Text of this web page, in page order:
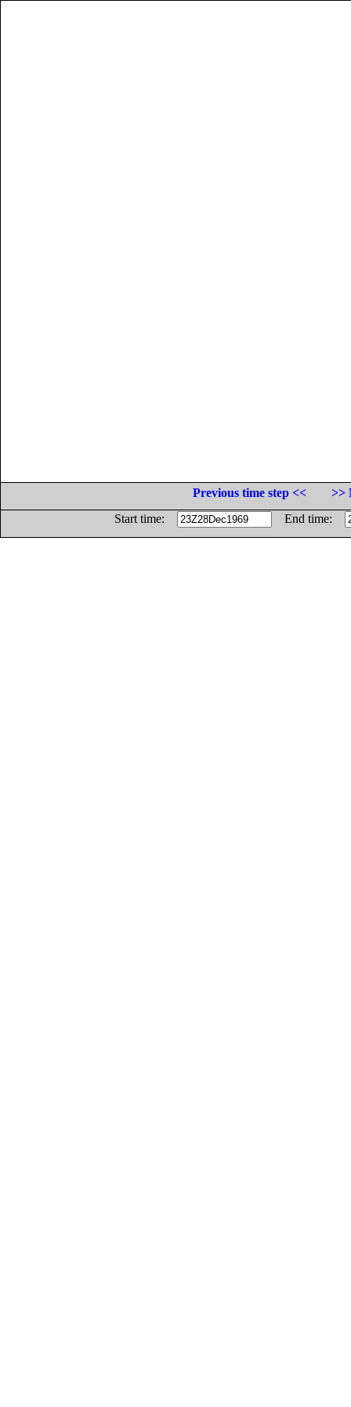
Previous time step <<
>>
Start time:
End time: